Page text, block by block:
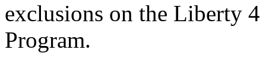
exclusions on the Liberty
Program.